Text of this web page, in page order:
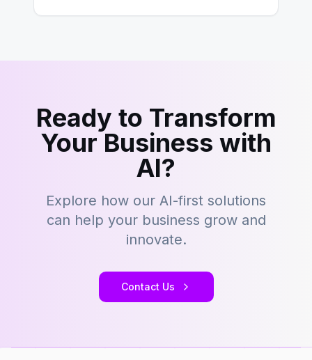
Ready to Transform
Your Business with
AI?
Explore how our AI-first solutions
can help your business grow and
innovate.
Contact Us